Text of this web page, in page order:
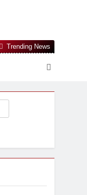
Platform. The
Trending News